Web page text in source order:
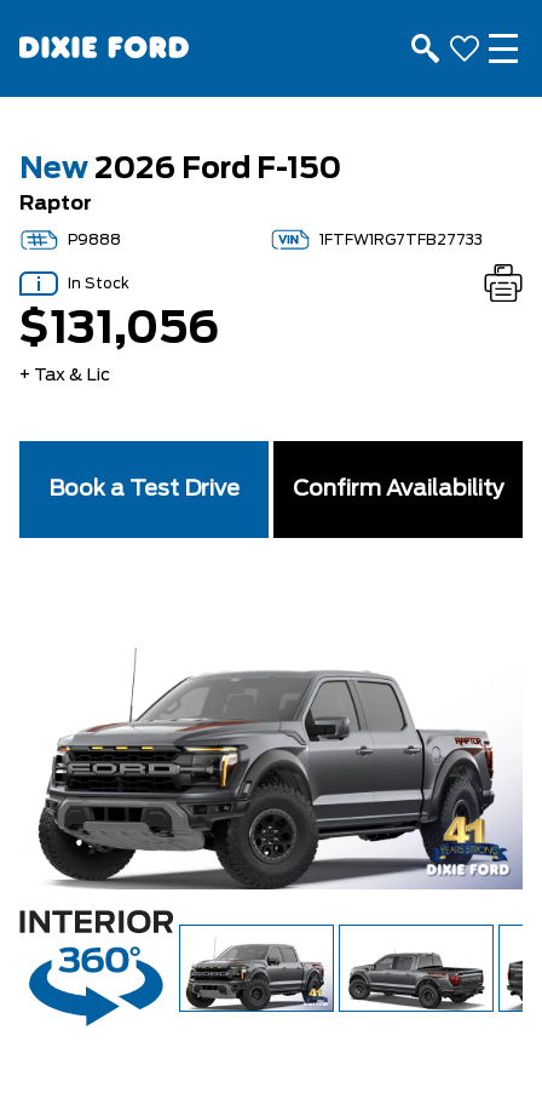
New 2026 Ford F-150
Raptor
P9888 1FTFW1RG7TFB27733
In Stock
$131,056
+ Tax & Lic
Book a Test Drive Confirm Availability